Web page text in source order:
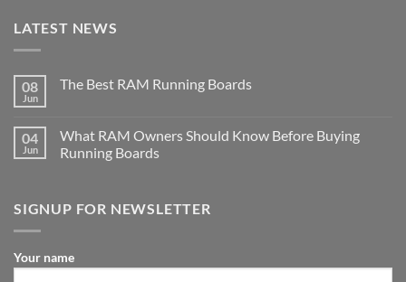
LATEST NEWS
08
Jun
The Best RAM Running Boards
04
Jun
What RAM Owners Should Know Before Buying
Running Boards
SIGNUP FOR NEWSLETTER
Your name